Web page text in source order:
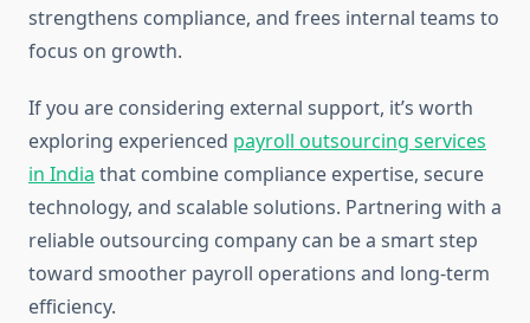
strengthens compliance, and frees internal teams to
focus on growth.
If you are considering external support, it’s worth
exploring experienced payroll outsourcing services
in India that combine compliance expertise, secure
technology, and scalable solutions. Partnering with a
reliable outsourcing company can be a smart step
toward smoother payroll operations and long-term
efficiency.